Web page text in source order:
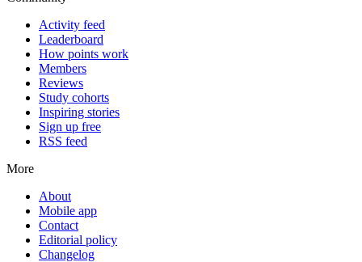
Activity feed
Leaderboard
How points work
Members
Reviews
Study cohorts
Inspiring stories
Sign up free
RSS feed
More
About
Mobile app
Contact
Editorial policy
Changelog